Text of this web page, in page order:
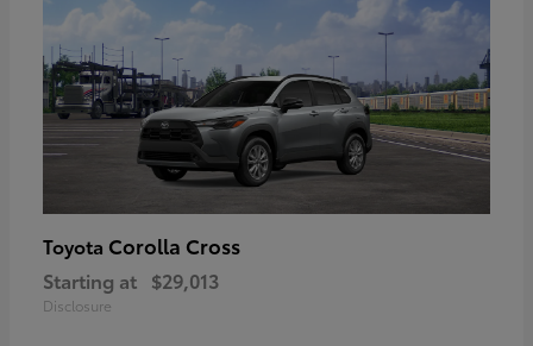
Toyota Corolla Cross
Starting at $29,013
Disclosure